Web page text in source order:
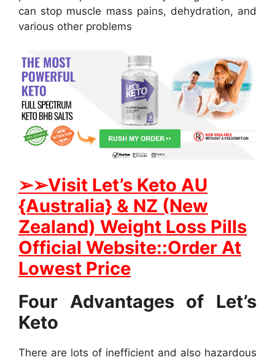
can stop muscle mass pains, dehydration, and
various other problems
➢➢Visit Let’s Keto AU
{Australia} & NZ (New
Zealand) Weight Loss Pills
Official Website::Order At
Lowest Price
Four Advantages of Let’s
Keto
There are lots of inefficient and also hazardous